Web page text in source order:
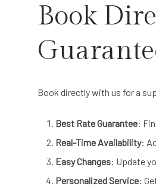
Book
Book directly with us for a
Best Rate Guarantee:
Real-Time Availability:
Easy Changes: Update
Personalized Service: